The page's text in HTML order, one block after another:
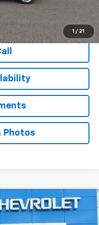
1 / 21
$999
$24,905
Photos
FINANCE